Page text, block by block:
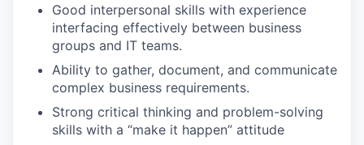
Good interpersonal skills with experience
interfacing effectively between business
groups and IT teams.
Ability to gather, document, and communicate
complex business requirements.
Strong critical thinking and problem-solving
skills with a “make it happen” attitude